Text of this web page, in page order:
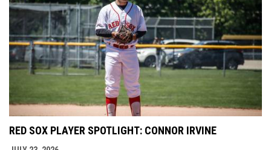
RED SOX PLAYER SPOTLIGHT: CONNOR IRVINE